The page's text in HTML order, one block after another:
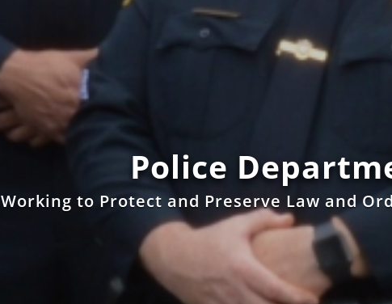
Police
Working to Protect and Preserve Law and